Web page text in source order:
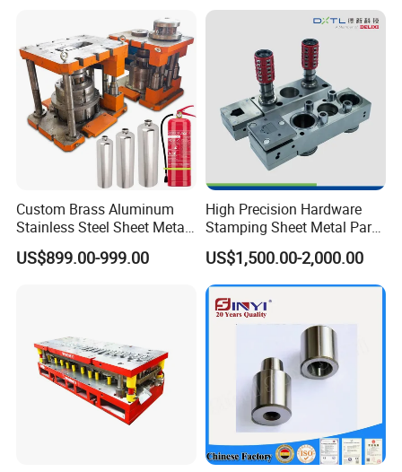
Custom Brass Aluminum
Stainless Steel Sheet Metal
Deep Drawing Stamping
Parts Stamping Mold
US$899.00-999.00
High Precision Hardware
Stamping Sheet Metal Part
Press Brake Punch Die
US$1,500.00-2,000.00